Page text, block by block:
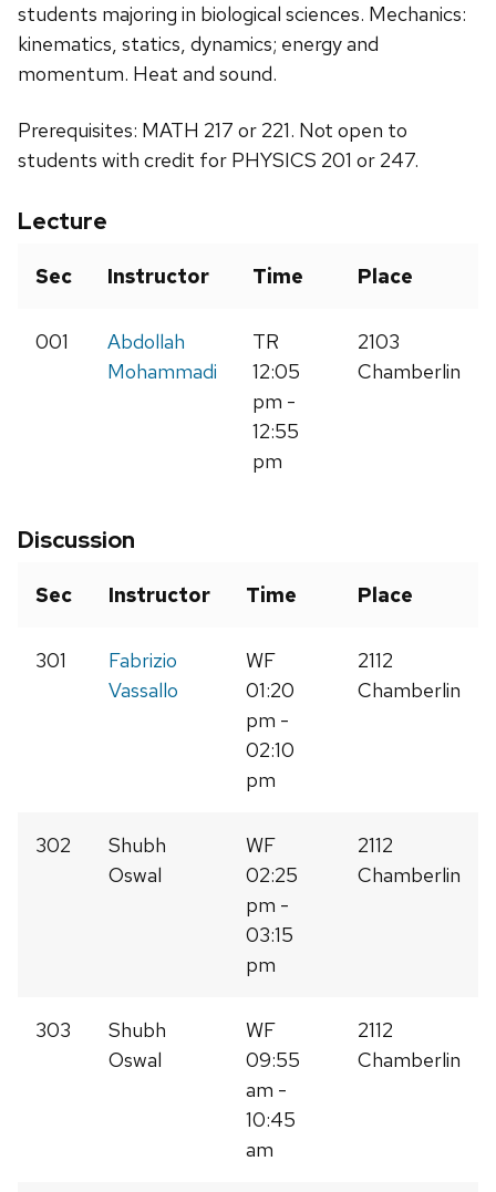
students majoring in biological sciences. Mechanics:
kinematics, statics, dynamics; energy and
momentum. Heat and sound.
Prerequisites: MATH 217 or 221. Not open to
students with credit for PHYSICS 201 or 247.
Lecture
Sec Instructor Time Place
001
Abdollah
Mohammadi
TR
12:05
pm -
12:55
pm
2103
Chamberlin
Discussion
Sec Instructor Time Place
301
Fabrizio
Vassallo
WF
01:20
pm -
02:10
pm
2112
Chamberlin
302
Shubh
Oswal
WF
02:25
pm -
03:15
pm
2112
Chamberlin
303
Shubh
Oswal
WF
09:55
am -
10:45
am
2112
Chamberlin